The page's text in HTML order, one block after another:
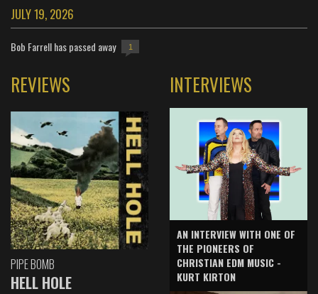
JULY 19, 2026
Bob Farrell has passed away 1
REVIEWS
PIPE BOMB
HELL HOLE
INTERVIEWS
AN INTERVIEW WITH ONE OF
THE PIONEERS OF
CHRISTIAN EDM MUSIC -
KURT KIRTON